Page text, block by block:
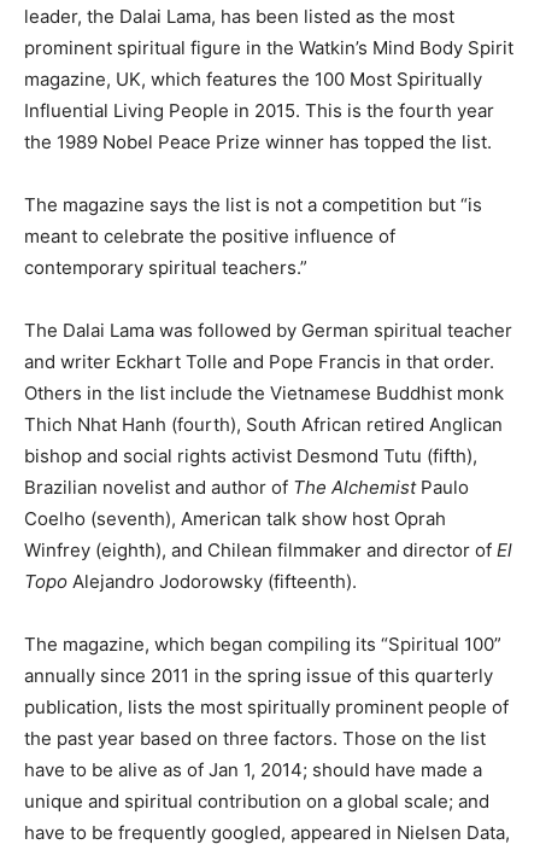
leader, the Dalai Lama, has been listed as the most
prominent spiritual figure in the Watkin’s Mind Body Spirit
magazine, UK, which features the 100 Most Spiritually
Influential Living People in 2015. This is the fourth year
the 1989 Nobel Peace Prize winner has topped the list.
The magazine says the list is not a competition but “is
meant to celebrate the positive influence of
contemporary spiritual teachers.”
The Dalai Lama was followed by German spiritual teacher
and writer Eckhart Tolle and Pope Francis in that order.
Others in the list include the Vietnamese Buddhist monk
Thich Nhat Hanh (fourth), South African retired Anglican
bishop and social rights activist Desmond Tutu (fifth),
Brazilian novelist and author of The AlchemistPaulo
Coelho (seventh), American talk show host Oprah
Winfrey (eighth), and Chilean filmmaker and director of El
Topo Alejandro Jodorowsky (fifteenth).
The magazine, which began compiling its “Spiritual 100”
annually since 2011 in the spring issue of this quarterly
publication, lists the most spiritually prominent people of
the past year based on three factors. Those on the list
have to be alive as of Jan 1, 2014; should have made a
unique and spiritual contribution on a global scale; and
have to be frequently googled, appeared in Nielsen Data,